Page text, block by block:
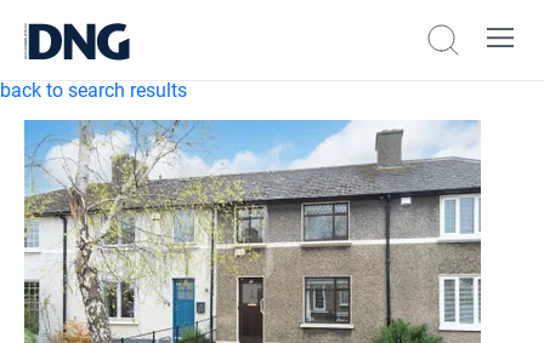
back to search results